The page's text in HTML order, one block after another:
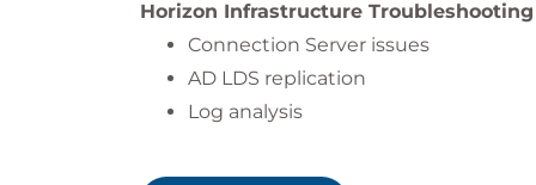
Horizon Infrastructure Troubleshooting
Connection Server issues
AD LDS replication
Log analysis